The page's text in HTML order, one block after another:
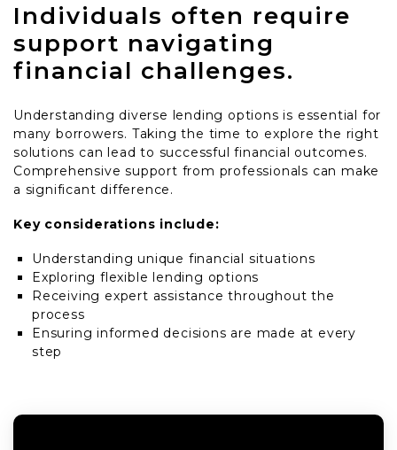
Individuals often require
support navigating
financial challenges.
Understanding diverse lending options is essential for
many borrowers. Taking the time to explore the right
solutions can lead to successful financial outcomes.
Comprehensive support from professionals can make
a significant difference.
Key considerations include:
Understanding unique financial situations
Exploring flexible lending options
Receiving expert assistance throughout the
process
Ensuring informed decisions are made at every
step